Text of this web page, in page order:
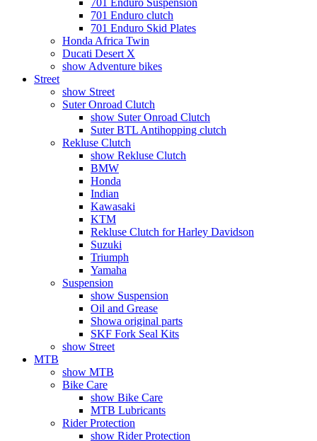
701 Enduro Suspension
701 Enduro clutch
701 Enduro Skid Plates
Honda Africa Twin
Ducati Desert X
show Adventure bikes
Street
show Street
Suter Onroad Clutch
show Suter Onroad Clutch
Suter BTL Antihopping clutch
Rekluse Clutch
show Rekluse Clutch
BMW
Honda
Indian
Kawasaki
KTM
Rekluse Clutch for Harley Davidson
Suzuki
Triumph
Yamaha
Suspension
show Suspension
Oil and Grease
Showa original parts
SKF Fork Seal Kits
show Street
MTB
show MTB
Bike Care
show Bike Care
MTB Lubricants
Rider Protection
show Rider Protection